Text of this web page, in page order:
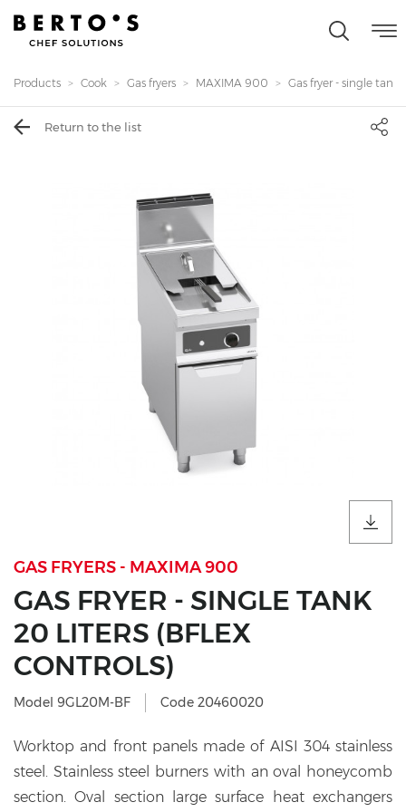
Products Cook Gas fryers MAXIMA 900 Gas fryer - single tank
Return to the list
GAS FRYERS - MAXIMA 900
GAS FRYER - SINGLE TANK
20 LITERS (BFLEX
CONTROLS)
Model 9GL20M-BF Code 20460020
Worktop and front panels made of AISI 304 stainless
steel. Stainless steel burners with an oval honeycomb
section. Oval section large surface heat exchangers